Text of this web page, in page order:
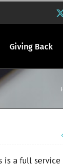
Giving Back
is a full